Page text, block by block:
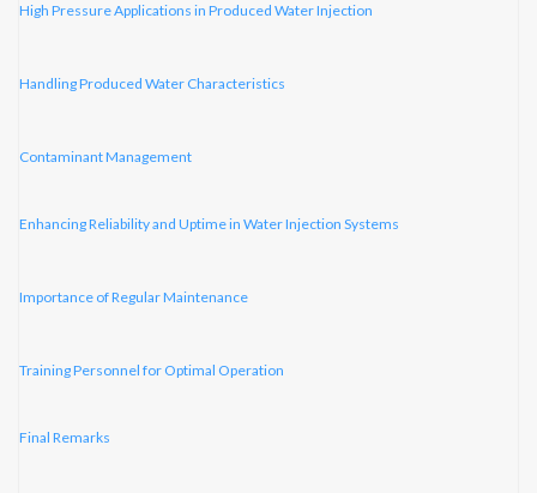
High Pressure Applications in Produced Water Injection
Handling Produced Water Characteristics
Contaminant Management
Enhancing Reliability and Uptime in Water Injection Systems
Importance of Regular Maintenance
Training Personnel for Optimal Operation
Final Remarks